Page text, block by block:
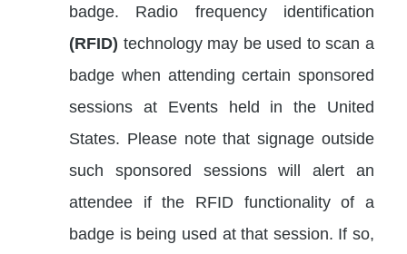
badge. Radio frequency identification
(RFID) technology may be used to scan a
badge when attending certain sponsored
sessions at Events held in the United
States. Please note that signage outside
such sponsored sessions will alert an
attendee if the RFID functionality of a
badge is being used at that session. If so,